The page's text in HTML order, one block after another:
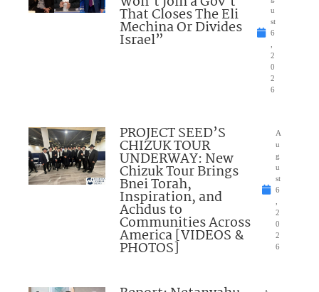
That Closes The Eli
Mechina Or Divides
Israel”
u
st
6
2
0
2
6
PROJECT SEED’S
CHIZUK TOUR
UNDERWAY: New
Chizuk Tour Brings
Bnei Torah,
Inspiration, and
Achdus to
Communities Across
America [VIDEOS &
PHOTOS]
A
u
g
u
st
6
2
0
2
6